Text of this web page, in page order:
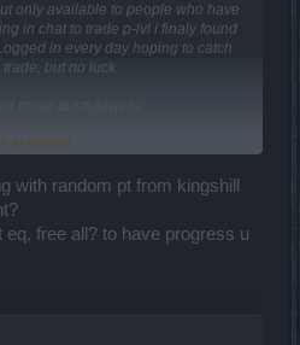
only available to people who have
in chat to trade p-lvl i finaly found
in every day hoping to catch
but no luck.
to expand...
with random pt from kingshill
free all? to have progress u